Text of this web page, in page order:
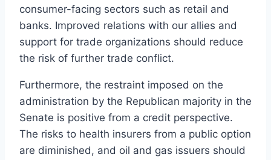
consumer-facing sectors such as retail and
banks. Improved relations with our allies and
support for trade organizations should reduce
the risk of further trade conflict.
Furthermore, the restraint imposed on the
administration by the Republican majority in the
Senate is positive from a credit perspective.
The risks to health insurers from a public option
are diminished, and oil and gas issuers should